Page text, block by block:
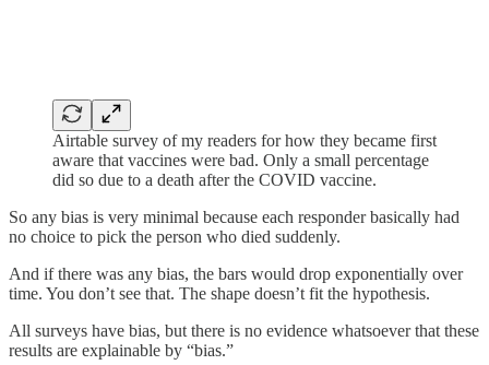
Airtable survey of my readers for how they became first
aware that vaccines were bad. Only a small percentage
did so due to a death after the COVID vaccine.
So any bias is very minimal because each responder basically had
no choice to pick the person who died suddenly.
And if there was any bias, the bars would drop exponentially over
time. You don’t see that. The shape doesn’t fit the hypothesis.
All surveys have bias, but there is no evidence whatsoever that these
results are explainable by “bias.”